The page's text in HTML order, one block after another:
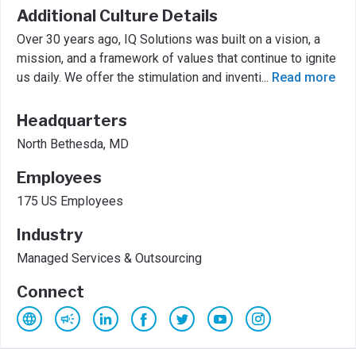
Additional Culture Details
Over 30 years ago, IQ Solutions was built on a vision, a
mission, and a framework of values that continue to ignite
us daily. We offer the stimulation and inventi... Read more
Headquarters
North Bethesda, MD
Employees
175 US Employees
Industry
Managed Services & Outsourcing
Connect